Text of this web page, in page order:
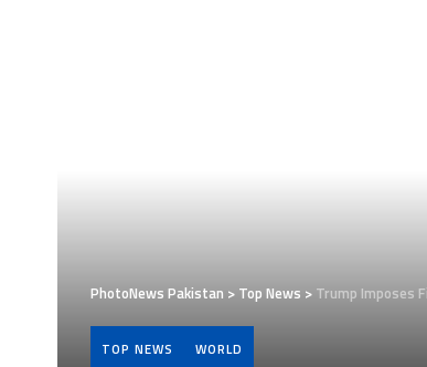
PhotoNews Pakistan > Top News > Trump Imposes
TOP NEWS WORLD